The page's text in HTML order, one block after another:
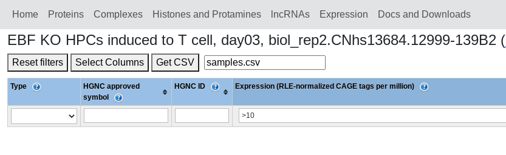
Home Proteins Сomplexes Histones and Protamines lncRNAs Expression Docs and Downloads
EBF KO HPCs induced to T cell, day03, biol_rep2.CNhs13684.12999-139B2 (
Reset filters Select Columns Get CSV
Type
HGNC approved
symbol
HGNC ID Expression (RLE-normalized CAGE tags per million)